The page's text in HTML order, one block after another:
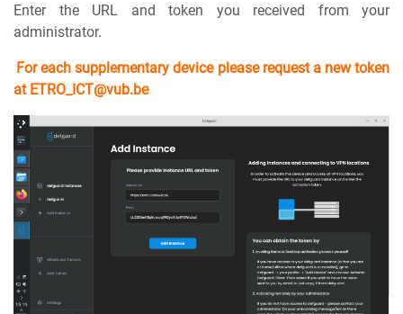
Enter the URL and token you received from your
administrator.
For each supplementary device please request a new token
at ETRO_ICT@vub.be